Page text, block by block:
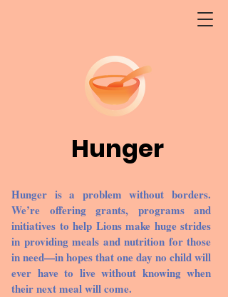
Hunger
Hunger is a problem without borders.
We’re offering grants, programs and
initiatives to help Lions make huge strides
in providing meals and nutrition for those
in need—in hopes that one day no child will
ever have to live without knowing when
their next meal will come.